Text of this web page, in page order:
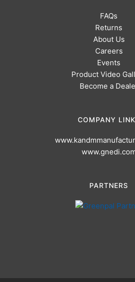
FAQs
Returns
About Us
Careers
Events
Product Video
Become a
COMPANY
PARTNERS